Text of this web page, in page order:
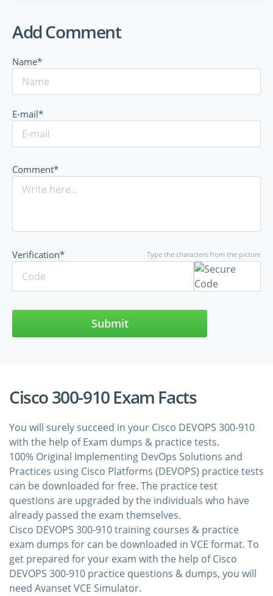
Add Comment
Name*
E-mail*
Comment*
Type the characters from the picture
Verification*
Submit
Cisco 300-910 Exam Facts
You will surely succeed in your Cisco DEVOPS 300-910
with the help of Exam dumps & practice tests.
100% Original Implementing DevOps Solutions and
Practices using Cisco Platforms (DEVOPS) practice tests
can be downloaded for free. The practice test
questions are upgraded by the individuals who have
already passed the exam themselves.
Cisco DEVOPS 300-910 training courses & practice
exam dumps for can be downloaded in VCE format. To
get prepared for your exam with the help of Cisco
DEVOPS 300-910 practice questions & dumps, you will
need Avanset VCE Simulator.